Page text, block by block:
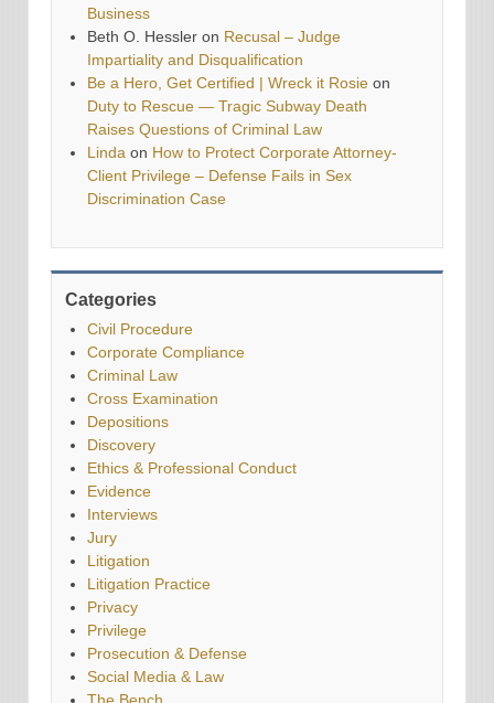
Business
Beth O. Hessler on Recusal – Judge
Impartiality and Disqualification
Be a Hero, Get Certified | Wreck it Rosie on
Duty to Rescue — Tragic Subway Death
Raises Questions of Criminal Law
Linda on How to Protect Corporate Attorney-
Client Privilege – Defense Fails in Sex
Discrimination Case
Categories
Civil Procedure
Corporate Compliance
Criminal Law
Cross Examination
Depositions
Discovery
Ethics & Professional Conduct
Evidence
Interviews
Jury
Litigation
Litigation Practice
Privacy
Privilege
Prosecution & Defense
Social Media & Law
The Bench